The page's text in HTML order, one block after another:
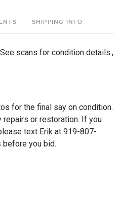
SHIPPING INFO
scans for condition details.,
for the final say on condition.
repairs or restoration. If you
text Erik at 919-807-
you bid.